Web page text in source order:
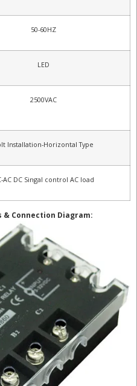
50-60HZ
LED
2500VAC
Installation-Horizontal Type
AC DC Singal control AC load
& Connection Diagram: